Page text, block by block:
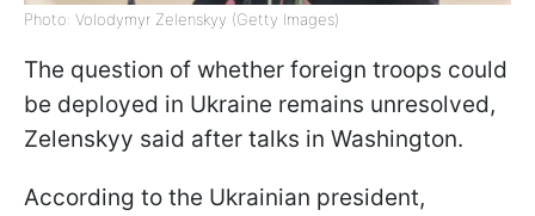
Photo: Volodymyr Zelenskyy (Getty Images)
The question of whether foreign troops could
be deployed in Ukraine remains unresolved,
Zelenskyy said after talks in Washington.
According to the Ukrainian president,